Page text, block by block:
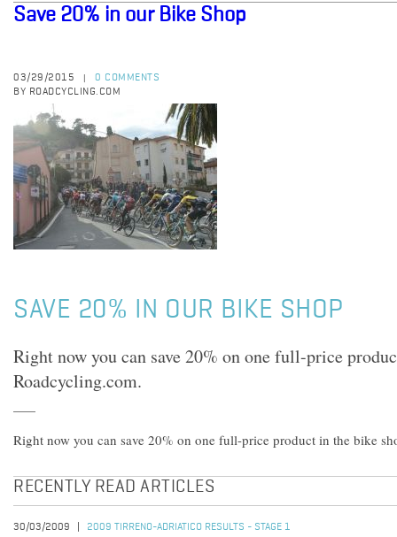
Save 20% in our Bike Shop
03/29/2015
0 COMMENTS
BY ROADCYCLING.COM
SAVE 20% IN OUR BIKE SHOP
Right now you can save 20% on one full-price
Roadcycling.com.
Right now you can save 20% on one full-price product in the bike
RECENTLY READ ARTICLES
30/03/2009
2009 TIRRENO-ADRIATICO RESULTS - STAGE 1